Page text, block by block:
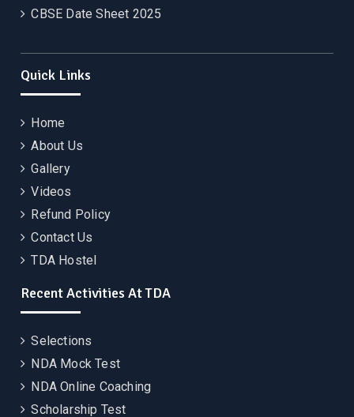
CBSE Date Sheet 2025
Quick Links
Home
About Us
Gallery
Videos
Refund Policy
Contact Us
TDA Hostel
Recent Activities At TDA
Selections
NDA Mock Test
NDA Online Coaching
Scholarship Test